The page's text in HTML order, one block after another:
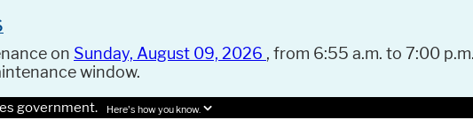
on Sunday, August 09, 2026 , from 6:55 a.m. to 7:00
window.
government. Here's how you know.